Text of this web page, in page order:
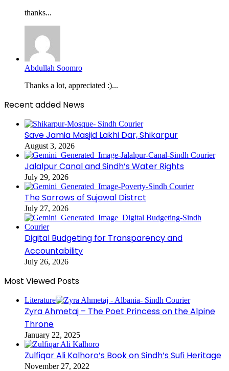
thanks...
Abdullah Soomro
Thanks a lot, appreciated :)...
Recent added News
Save Jamia Masjid Lakhi Dar, Shikarpur
August 3, 2026
Jalalpur Canal and Sindh’s Water Rights
July 29, 2026
The Sorrows of Sujawal Distrct
July 27, 2026
Digital Budgeting for Transparency and
Accountability
July 26, 2026
Most Viewed Posts
Literature
Zyra Ahmetaj – The Poet Princess on the Alpine
Throne
January 22, 2025
Zulfiqar Ali Kalhoro’s Book on Sindh’s Sufi Heritage
November 27, 2022